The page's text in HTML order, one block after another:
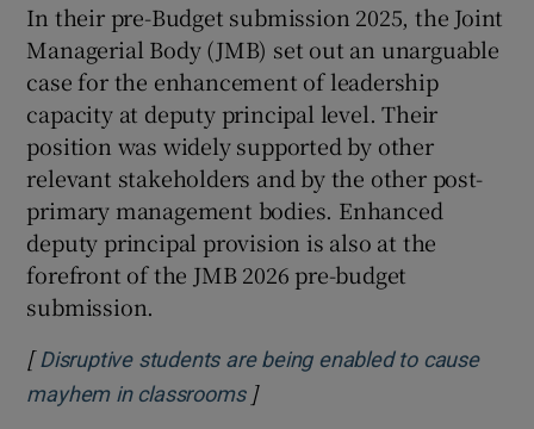
In their pre-Budget submission 2025, the Joint
Managerial Body (JMB) set out an unarguable
case for the enhancement of leadership
capacity at deputy principal level. Their
position was widely supported by other
relevant stakeholders and by the other post-
primary management bodies. Enhanced
deputy principal provision is also at the
forefront of the JMB 2026 pre-budget
submission.
[ Disruptive students are being enabled to cause
mayhem in classroomsOpens in new window
]